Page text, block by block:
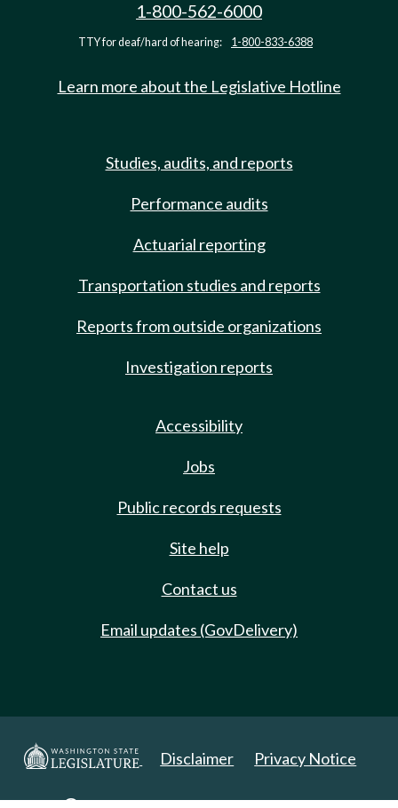
1-800-562-6000
TTY for deaf/hard of hearing: 1-800-833-6388
Learn more about the Legislative Hotline
Studies, audits, and reports
Performance audits
Actuarial reporting
Transportation studies and reports
Reports from outside organizations
Investigation reports
Accessibility
Jobs
Public records requests
Site help
Contact us
Email updates (GovDelivery)
Disclaimer Privacy Notice